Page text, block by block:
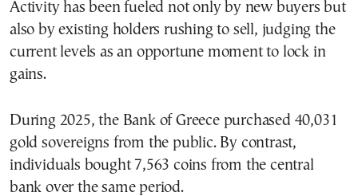
Activity has been fueled not only by new buyers but
also by existing holders rushing to sell, judging the
current levels as an opportune moment to lock in
gains.
During 2025, the Bank of Greece purchased 40,031
gold sovereigns from the public. By contrast,
individuals bought 7,563 coins from the central
bank over the same period.